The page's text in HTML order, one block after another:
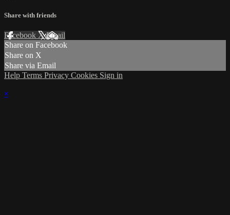
Share with friends
Facebook XEmail
Share on Facebook
Share on X
Share via Email
Help Terms Privacy Cookies Sign in
×